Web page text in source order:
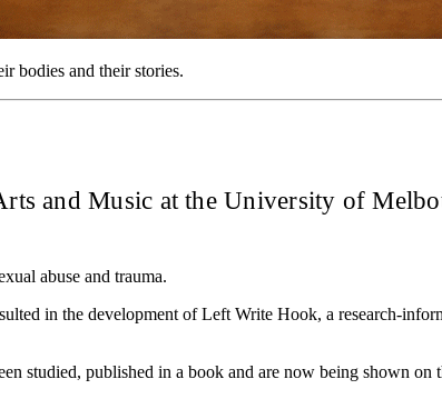
bodies and their stories.
and Music at the University of
abuse and trauma.
in the development of Left Write Hook, a research-
studied, published in a book and are now being shown on